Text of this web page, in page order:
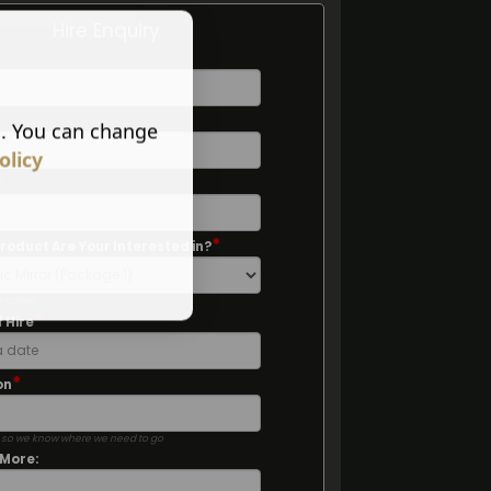
Are Your Interested in?*
Hire*
*
so we know where we need to go
can change